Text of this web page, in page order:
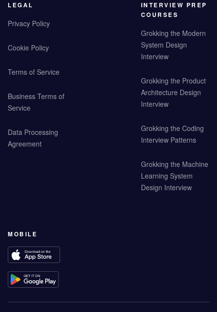
LEGAL
Privacy Policy
Cookie Policy
Terms of Service
Business Terms of
Service
Data Processing
Agreement
INTERVIEW PREP
COURSES
Grokking the Modern
System Design
Interview
Grokking the Product
Architecture Design
Interview
Grokking the Coding
Interview Patterns
Grokking the Machine
Learning System
Design Interview
MOBILE